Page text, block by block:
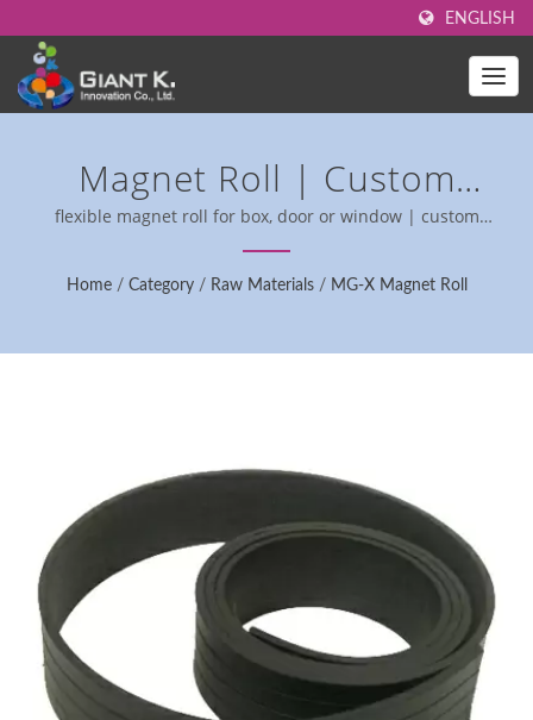
ENGLISH
Magnet Roll | Custom
Magnet Rolls For Industrial
Applications - RoHS
flexible magnet roll for box, door or window | custom
magnetic rolls for industrial use.
Home / Category / Raw Materials / MG-X Magnet Roll